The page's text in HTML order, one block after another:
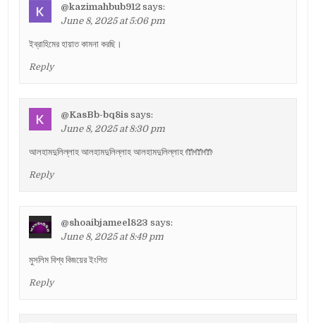
@kazimahbub912 says:
June 8, 2025 at 5:06 pm
ইব্রাহিমের হায়াত কামনা করছি।
Reply
@KasBb-bq8is says:
June 8, 2025 at 8:30 pm
আলহামদুলিল্লাহ আলহামদুলিল্লাহ আলহামদুলিল্লাহ 🤲🤲🤲
Reply
@shoaibjameel823 says:
June 8, 2025 at 8:49 pm
মুসলিম বিশ্ব বিজয়ের ইংগিত
Reply